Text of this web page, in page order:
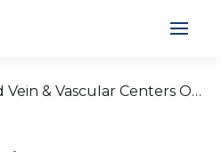
United Vein & Vascular Centers Opens Clinic in Fort Worth, Texas